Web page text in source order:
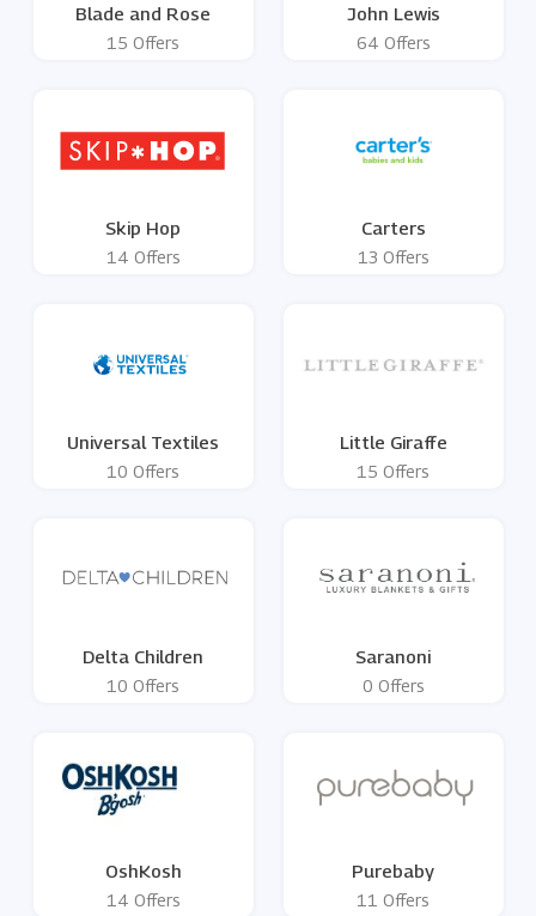
Blade and Rose
15 Offers
John Lewis
64 Offers
Skip Hop
14 Offers
Carters
13 Offers
Universal Textiles
10 Offers
Little Giraffe
15 Offers
Delta Children
10 Offers
Saranoni
0 Offers
OshKosh
14 Offers
Purebaby
11 Offers